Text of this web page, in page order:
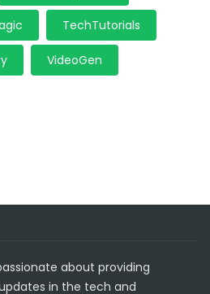
TechTutorials
VideoGen
about providing
in the tech and